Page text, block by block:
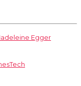
Egger
Tech